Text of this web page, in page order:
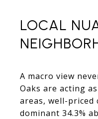
LOCAL
A macro view
Oaks are acting
areas, well-priced
dominant 34.3%